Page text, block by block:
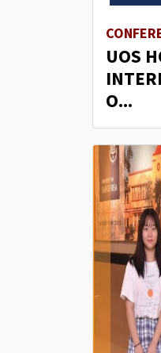
UOS
O...